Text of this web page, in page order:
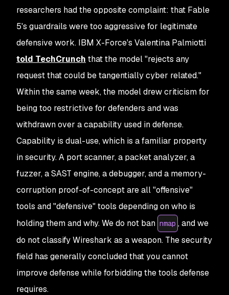
researchers had the opposite complaint: that Fable
5's guardrails were too aggressive for legitimate
defensive work. IBM X-Force's Valentina Palmiotti
told TechCrunch that the model "rejects any
request that could be tangentially cyber related."
Within the same week, the model drew criticism for
being too restrictive for defenders and was
withdrawn over a capability used in defense.
Capability is dual-use, which is a familiar property
in security. A port scanner, a packet analyzer, a
fuzzer, a SAST engine, a debugger, and a memory-
corruption proof-of-concept are all "offensive"
tools and "defensive" tools depending on who is
holding them and why. We do not ban nmap , and we
do not classify Wireshark as a weapon. The security
field has generally concluded that you cannot
improve defense while forbidding the tools defense
requires.